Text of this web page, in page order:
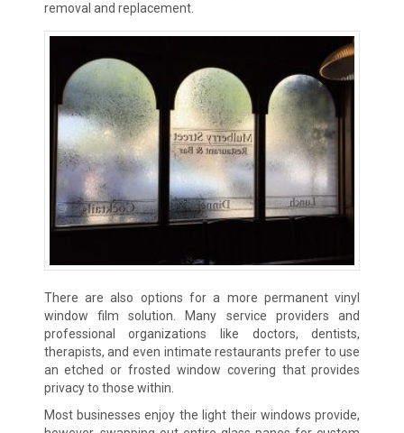
removal and replacement.
There are also options for a more permanent vinyl
window film solution. Many service providers and
professional organizations like doctors, dentists,
therapists, and even intimate restaurants prefer to use
an etched or frosted window covering that provides
privacy to those within.
Most businesses enjoy the light their windows provide,